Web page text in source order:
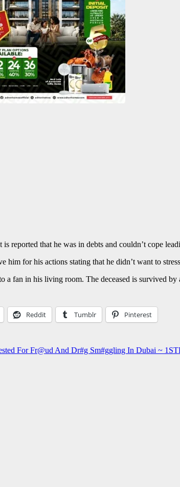
is reported that he was in debts and couldn’t
for his actions stating that he didn’t want to
fan in his living room. The deceased is survived by
Reddit Tumblr Pinterest
For Fr@ud And Dr#g Sm#ggling In Dubai ~